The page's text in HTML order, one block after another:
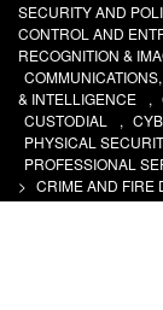
SECURITY AND
CONTROL AND
RECOGNITION &
& INTELLIGENCE
,
CUSTODIAL
,
PHYSICAL
PROFESSIONAL
> CRIME AND FIRE